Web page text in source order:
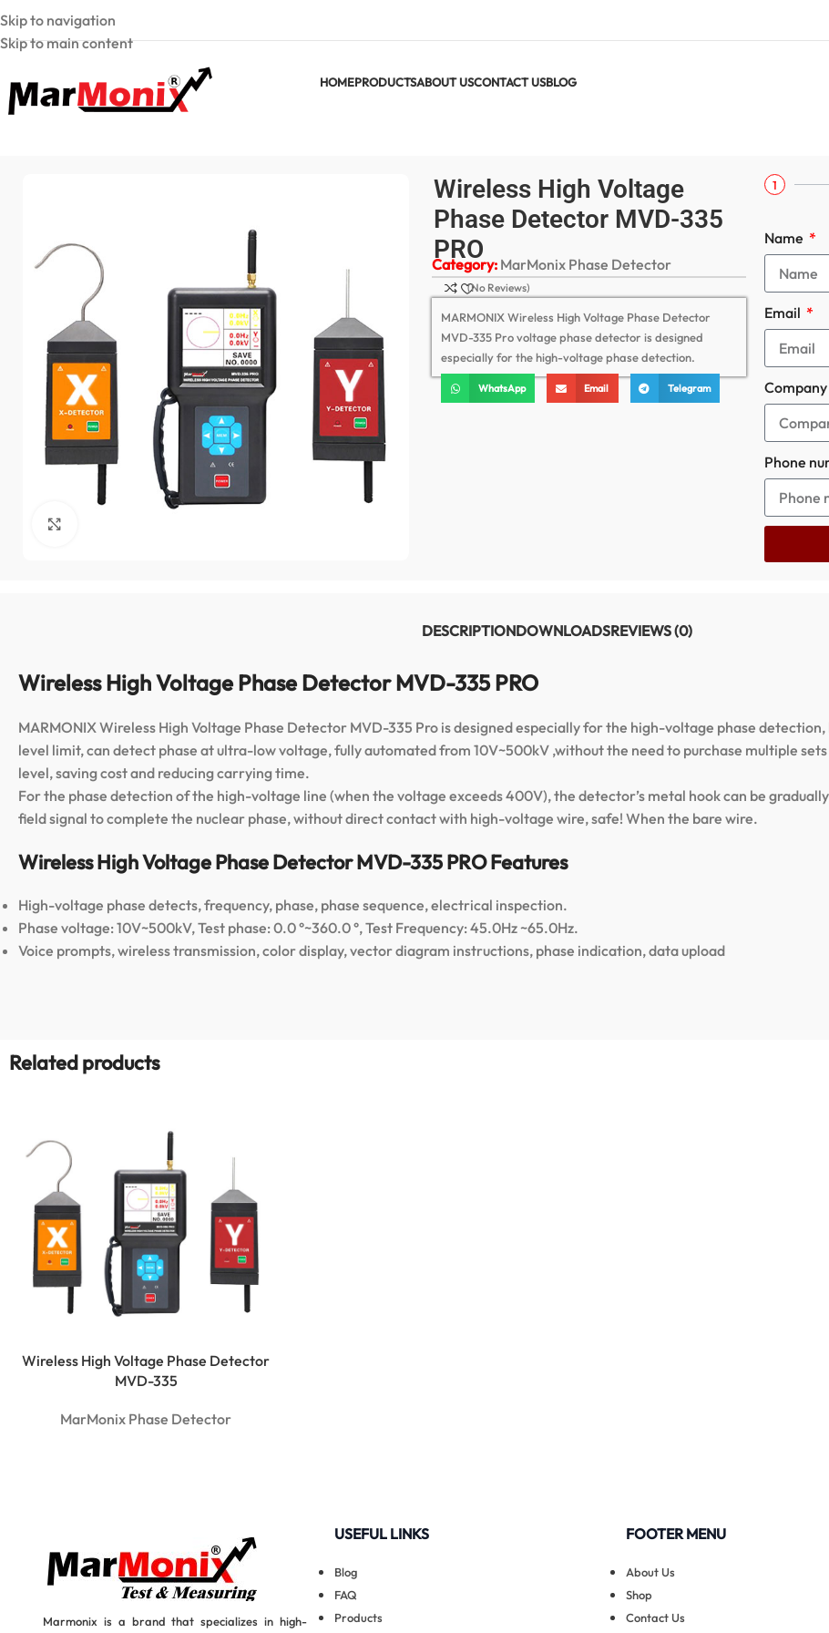
Skip to navigation
Skip to main content
HOMEPRODUCTSABOUT USCONTACT USBLOG
Wireless High Voltage
Phase Detector MVD-335
PRO
Category: MarMonix Phase Detector
(No Reviews)
MARMONIX Wireless High Voltage Phase Detector
MVD-335 Pro voltage phase detector is designed
especially for the high-voltage phase detection.
WhatsApp Email Telegram
1
Name
Email
Phone
DESCRIPTIONDOWNLOADSREVIEWS (0)
Wireless High Voltage Phase Detector MVD-335 PRO
MARMONIX Wireless High Voltage Phase Detector MVD-335 Pro is designed especially for the high-voltage phase
level limit, can detect phase at ultra-low voltage, fully automated from 10V~500kV ,without the need to purchase multiple
level, saving cost and reducing carrying time.
For the phase detection of the high-voltage line (when the voltage exceeds 400V), the detector’s metal hook can be
field signal to complete the nuclear phase, without direct contact with high-voltage wire, safe! When the bare wire.
Wireless High Voltage Phase Detector MVD-335 PRO Features
High-voltage phase detects, frequency, phase, phase sequence, electrical inspection.
Phase voltage: 10V~500kV, Test phase: 0.0 °~360.0 °, Test Frequency: 45.0Hz ~65.0Hz.
Voice prompts, wireless transmission, color display, vector diagram instructions, phase indication, data upload
Related products
Wireless High Voltage Phase Detector
MVD-335
MarMonix Phase Detector
Marmonix is a brand that specializes in high-
USEFUL LINKS
Blog
FAQ
Products
FOOTER MENU
About Us
Shop
Contact Us